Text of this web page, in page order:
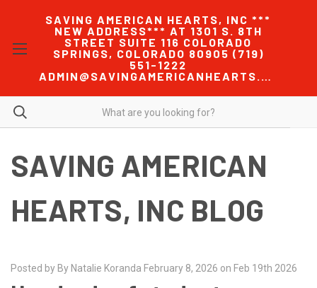
SAVING AMERICAN HEARTS, INC ***
NEW ADDRESS*** AT 1301 S. 8TH
STREET SUITE 116 COLORADO
SPRINGS, COLORADO 80905 (719)
551-1222
ADMIN@SAVINGAMERICANHEARTS.COM
SAVING AMERICAN
HEARTS, INC BLOG
Posted by By Natalie Koranda February 8, 2026 on Feb 19th 2026